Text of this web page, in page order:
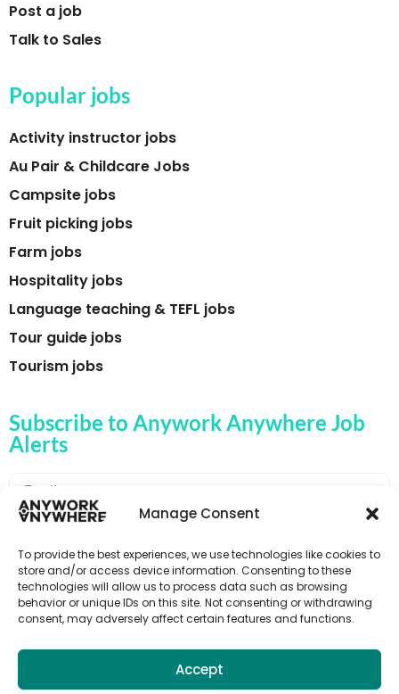
Manage Consent
To provide the best experiences, we use technologies like cookies to
store and/or access device information. Consenting to these
technologies will allow us to process data such as browsing
behavior or unique IDs on this site. Not consenting or withdrawing
consent, may adversely affect certain features and functions.
Accept
Post a job
Talk to Sales
Popular jobs
Activity instructor jobs
Au Pair & Childcare Jobs
Campsite jobs
Fruit picking jobs
Farm jobs
Hospitality jobs
Language teaching & TEFL jobs
Tour guide jobs
Tourism jobs
Subscribe to Anywork Anywhere Job
Alerts
🌟 GET JOB ALERTS